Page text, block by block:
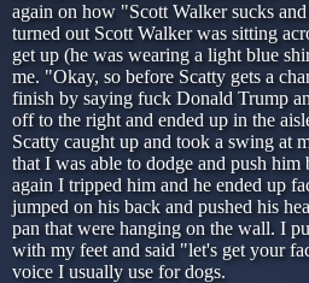
again on how "Scott Walker sucks
turned out Scott Walker was sitting
get up (he was wearing a light blue
me. "Okay, so before Scatty gets a
finish by saying fuck Donald Trump
off to the right and ended up in the
Scatty caught up and took a swing at
that I was able to dodge and push him
again I tripped him and he ended up
jumped on his back and pushed his
pan that were hanging on the wall. I
with my feet and said "let's get your
voice I usually use for dogs.